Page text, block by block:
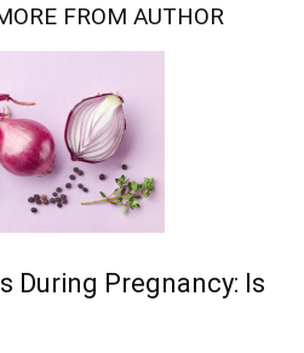
FROM AUTHOR
During Pregnancy: Is